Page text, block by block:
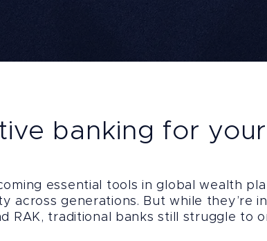
banking for
essential tools in global wealth
across generations. But while they’re
RAK, traditional banks still struggle to